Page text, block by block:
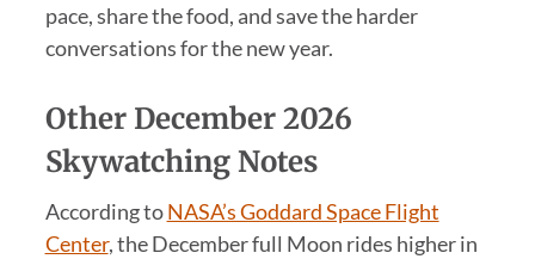
pace, share the food, and save the harder
conversations for the new year.
Other December 2026
Skywatching Notes
According toNASA’s Goddard Space Flight
Center, the December full Moon rides higher in